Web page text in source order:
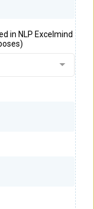
in NLP Excelmind